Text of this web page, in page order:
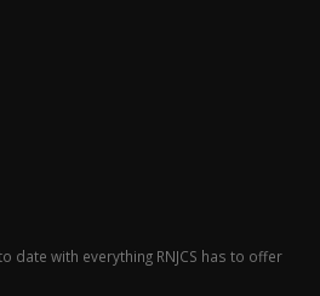
date with everything RNJCS has to offer